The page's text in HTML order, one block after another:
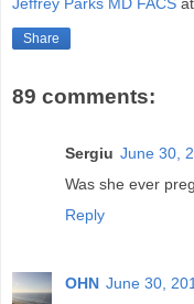
Share
89 comments:
Sergiu June 30,
Was she ever
Reply
OHN June 30,